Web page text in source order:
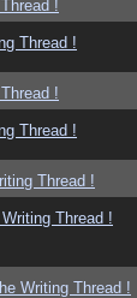
!
Thread !
!
Thread !
Thread !
Thread !
Writing Thread !